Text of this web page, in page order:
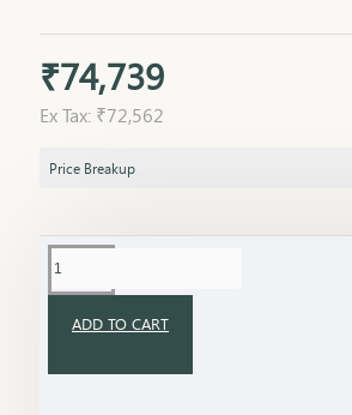
₹74,739
Ex Tax: ₹72,562
Price Breakup
ADD TO CART